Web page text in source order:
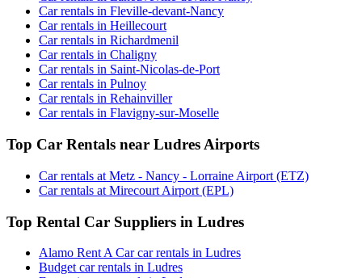
Car rentals in Fleville-devant-Nancy
Car rentals in Heillecourt
Car rentals in Richardmenil
Car rentals in Chaligny
Car rentals in Saint-Nicolas-de-Port
Car rentals in Pulnoy
Car rentals in Rehainviller
Car rentals in Flavigny-sur-Moselle
Top Car Rentals near Ludres Airports
Car rentals at Metz - Nancy - Lorraine Airport (ETZ)
Car rentals at Mirecourt Airport (EPL)
Top Rental Car Suppliers in Ludres
Alamo Rent A Car car rentals in Ludres
Budget car rentals in Ludres